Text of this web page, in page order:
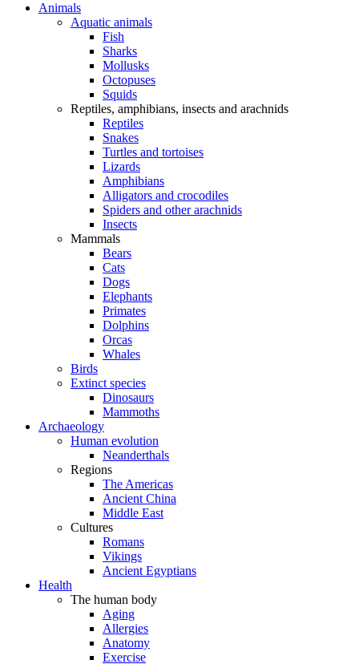
Animals
Aquatic animals
Fish
Sharks
Mollusks
Octopuses
Squids
Reptiles, amphibians, insects and arachnids
Reptiles
Snakes
Turtles and tortoises
Lizards
Amphibians
Alligators and crocodiles
Spiders and other arachnids
Insects
Mammals
Bears
Cats
Dogs
Elephants
Primates
Dolphins
Orcas
Whales
Birds
Extinct species
Dinosaurs
Mammoths
Archaeology
Human evolution
Neanderthals
Regions
The Americas
Ancient China
Middle East
Cultures
Romans
Vikings
Ancient Egyptians
Health
The human body
Aging
Allergies
Anatomy
Exercise